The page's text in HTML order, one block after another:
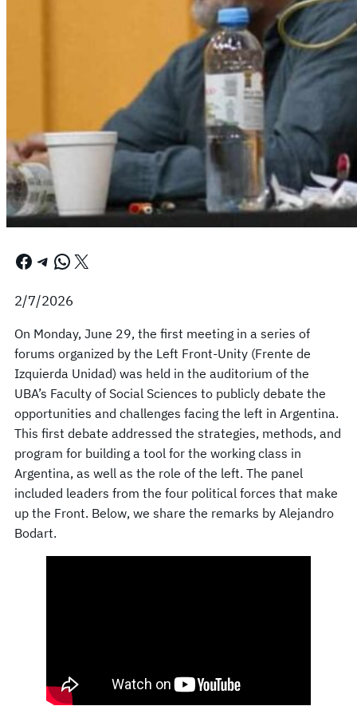
Facebook Telegram WhatsApp X
2/7/2026
On Monday, June 29, the first meeting in a series of
forums organized by the Left Front-Unity (Frente de
Izquierda Unidad) was held in the auditorium of the
UBA’s Faculty of Social Sciences to publicly debate the
opportunities and challenges facing the left in Argentina.
This first debate addressed the strategies, methods, and
program for building a tool for the working class in
Argentina, as well as the role of the left. The panel
included leaders from the four political forces that make
up the Front. Below, we share the remarks by Alejandro
Bodart.